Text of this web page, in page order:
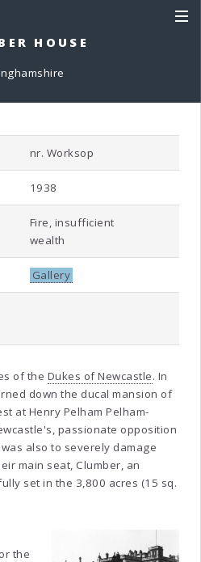
HOUSE
nr. Worksop
1938
Fire, insufficient
wealth
Gallery
of the Dukes of Newcastle. In
down the ducal mansion of
at Henry Pelham Pelham-
passionate opposition
also to severely damage
main seat, Clumber, an
set in the 3,800 acres (15 sq.
the